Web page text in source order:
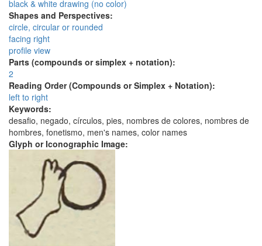
black & white drawing (no color)
Shapes and Perspectives:
circle, circular or rounded
facing right
profile view
Parts (compounds or simplex + notation):
2
Reading Order (Compounds or Simplex + Notation):
left to right
Keywords:
desafio, negado, círculos, pies, nombres de colores, nombres de
hombres, fonetismo, men's names, color names
Glyph or Iconographic Image: